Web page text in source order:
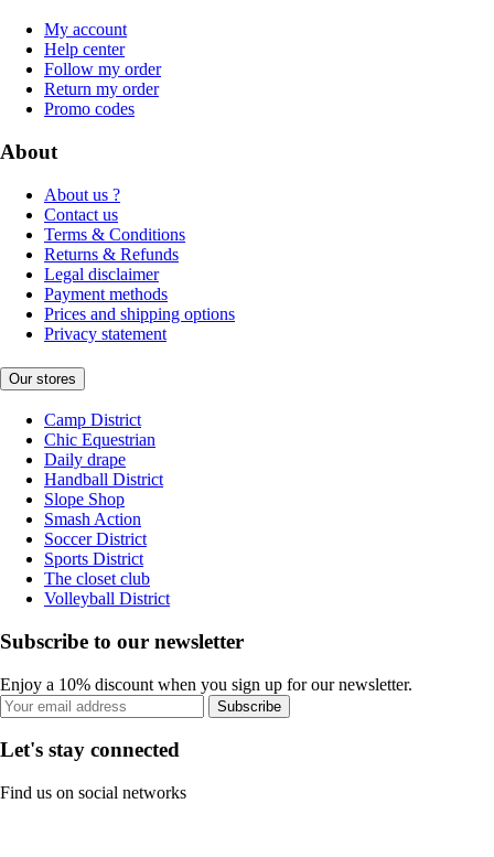
My account
Help center
Follow my order
Return my order
Promo codes
About
About us ?
Contact us
Terms & Conditions
Returns & Refunds
Legal disclaimer
Payment methods
Prices and shipping options
Privacy statement
Our stores
Camp District
Chic Equestrian
Daily drape
Handball District
Slope Shop
Smash Action
Soccer District
Sports District
The closet club
Volleyball District
Subscribe to our newsletter
Enjoy a 10% discount when you sign up for our newsletter.
Subscribe
Let's stay connected
Find us on social networks